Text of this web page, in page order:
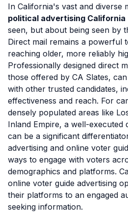
In California's vast and diverse
political advertising California
seen, but about being seen by
Direct mail remains a powerful
reaching older, more reliably
Professionally designed direct
those offered by CA Slates,
with other trusted candidates,
effectiveness and reach. For
densely populated areas like
Inland Empire, a well-executed
can be a significant
advertising and online voter
ways to engage with voters
demographics and platforms.
online voter guide advertising
their platforms to an engaged
seeking information.